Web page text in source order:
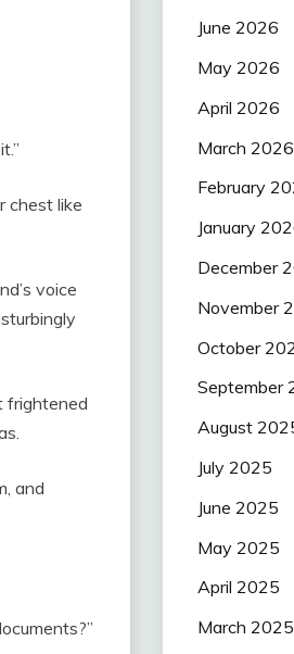
chest like
voice
frightened
and
June 2026
May 2026
April 2026
March 2026
February
January
December
November
October
September
August
July 2025
June 2025
May 2025
April 2025
March 2025